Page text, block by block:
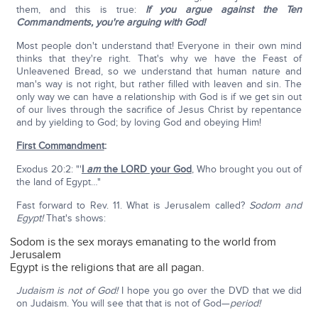
them, and this is true: If you argue against the Ten
Commandments, you're arguing with God!
Most people don't understand that! Everyone in their own mind
thinks that they're right. That's why we have the Feast of
Unleavened Bread, so we understand that human nature and
man's way is not right, but rather filled with leaven and sin. The
only way we can have a relationship with God is if we get sin out
of our lives through the sacrifice of Jesus Christ by repentance
and by yielding to God; by loving God and obeying Him!
First Commandment:
Exodus 20:2: "'I amthe LORD your God, Who brought you out of
the land of Egypt…"
Fast forward to Rev. 11. What is Jerusalem called? Sodom and
Egypt!That's shows:
Sodom is the sex morays emanating to the world from
Jerusalem
Egypt is the religions that are all pagan.
Judaism is not of God!I hope you go over the DVD that we did
on Judaism. You will see that that is not of God—period!